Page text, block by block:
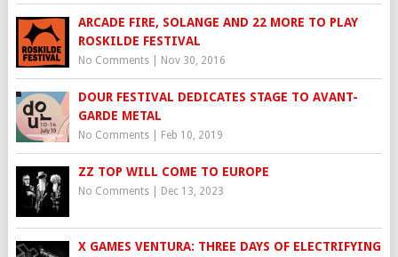
ARCADE FIRE, SOLANGE AND 22 MORE TO PLAY
ROSKILDE FESTIVAL
No Comments| Nov 30, 2016
DOUR FESTIVAL DEDICATES STAGE TO AVANT-
GARDE METAL
No Comments| Feb 10, 2019
ZZ TOP WILL COME TO EUROPE
No Comments| Dec 13, 2023
X GAMES VENTURA: THREE DAYS OF ELECTRIFYING